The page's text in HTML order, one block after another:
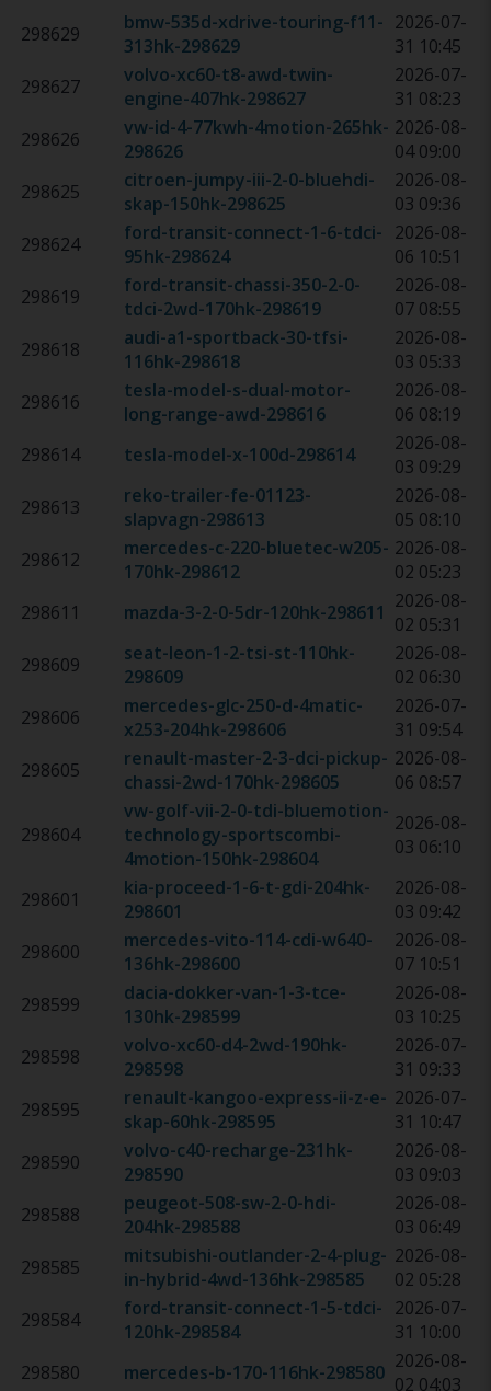
298629
bmw-535d-xdrive-touring-f11-
313hk-298629
2026-07-
31 10:45
298627
volvo-xc60-t8-awd-twin-
engine-407hk-298627
2026-07-
31 08:23
298626
vw-id-4-77kwh-4motion-265hk-
298626
2026-08-
04 09:00
298625
citroen-jumpy-iii-2-0-bluehdi-
skap-150hk-298625
2026-08-
03 09:36
298624
ford-transit-connect-1-6-tdci-
95hk-298624
2026-08-
06 10:51
298619
ford-transit-chassi-350-2-0-
tdci-2wd-170hk-298619
2026-08-
07 08:55
298618
audi-a1-sportback-30-tfsi-
116hk-298618
2026-08-
03 05:33
298616
tesla-model-s-dual-motor-
long-range-awd-298616
2026-08-
06 08:19
298614
tesla-model-x-100d-298614
2026-08-
03 09:29
298613
reko-trailer-fe-01123-
slapvagn-298613
2026-08-
05 08:10
298612
mercedes-c-220-bluetec-w205-
170hk-298612
2026-08-
02 05:23
298611
mazda-3-2-0-5dr-120hk-298611 2026-08-
02 05:31
298609
seat-leon-1-2-tsi-st-110hk-
298609
2026-08-
02 06:30
298606
mercedes-glc-250-d-4matic-
x253-204hk-298606
2026-07-
31 09:54
298605
renault-master-2-3-dci-pickup-
chassi-2wd-170hk-298605
2026-08-
06 08:57
298604
vw-golf-vii-2-0-tdi-bluemotion-
technology-sportscombi-
4motion-150hk-298604
2026-08-
03 06:10
298601 kia-proceed-1-6-t-gdi-204hk-
298601
2026-08-
03 09:42
298600
mercedes-vito-114-cdi-w640-
136hk-298600
2026-08-
07 10:51
298599
dacia-dokker-van-1-3-tce-
130hk-298599
2026-08-
03 10:25
298598
volvo-xc60-d4-2wd-190hk-
298598
2026-07-
31 09:33
298595
renault-kangoo-express-ii-z-e-
skap-60hk-298595
2026-07-
31 10:47
298590
volvo-c40-recharge-231hk-
298590
2026-08-
03 09:03
298588
peugeot-508-sw-2-0-hdi-
204hk-298588
2026-08-
03 06:49
298585
mitsubishi-outlander-2-4-plug-
in-hybrid-4wd-136hk-298585
2026-08-
02 05:28
298584
ford-transit-connect-1-5-tdci-
120hk-298584
2026-07-
31 10:00
298580
mercedes-b-170-116hk-298580 2026-08-
02 04:03